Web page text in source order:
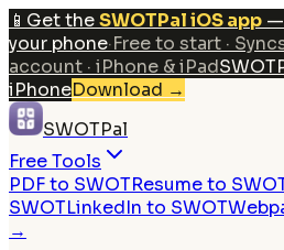
📱 Get theSWOTPal iOS app —
your phone·Free to start ·
account · iPhone & iPad
iPhoneDownload →
SWOTPal
Free Tools
PDF to SWOTResume to
SWOTLinkedIn to SWOT
→